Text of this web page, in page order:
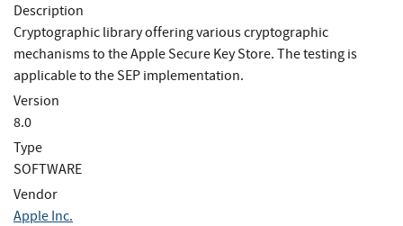
Description
Cryptographic library offering various cryptographic
mechanisms to the Apple Secure Key Store. The testing is
applicable to the SEP implementation.
Version
8.0
Type
SOFTWARE
Vendor
Apple Inc.